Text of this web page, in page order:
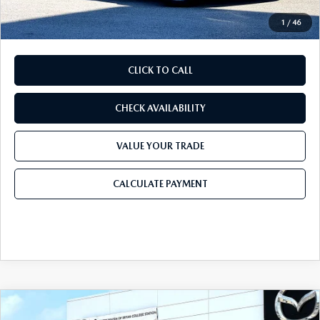
1 / 46
Final Price
$49,635
CLICK TO CALL
CHECK AVAILABILITY
VALUE YOUR TRADE
CALCULATE PAYMENT
2026MAZDA CX-52.5 S PREFERRED
COMPARE VEHICLE